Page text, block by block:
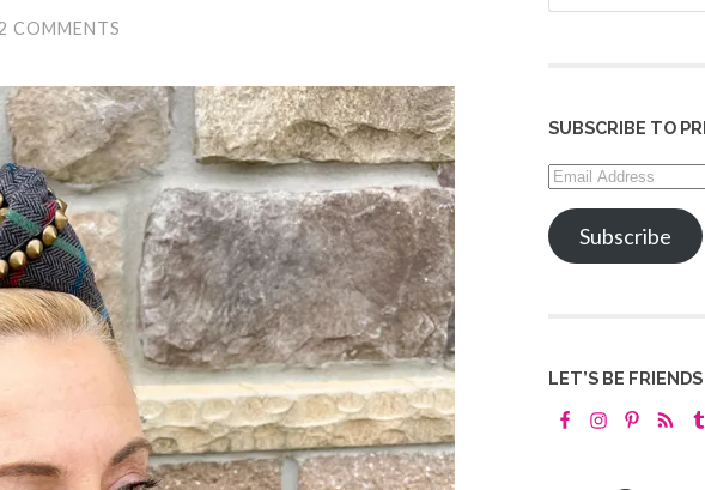
COMMENTS
SUBSCRIBE TO
Email
Address
Subscribe
LET’S BE FRIENDS